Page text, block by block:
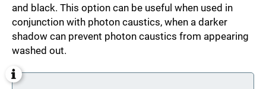
and black. This option can be useful when used in
conjunction with photon caustics, when a darker
shadow can prevent photon caustics from appearing
washed out.